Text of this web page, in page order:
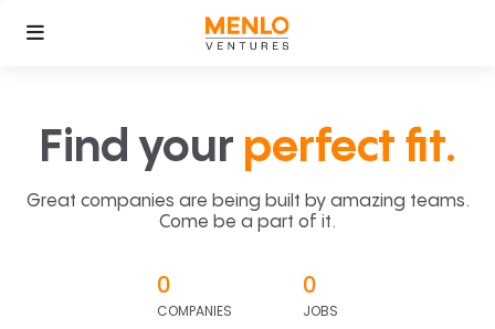
Find your perfect fit.
Great companies are being built by amazing teams.
Come be a part of it.
0
COMPANIES
0
JOBS